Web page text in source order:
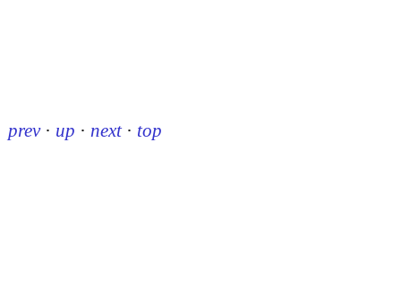
prev · up · next · top